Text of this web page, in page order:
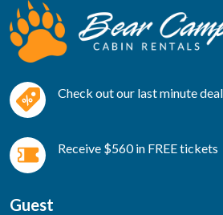
Check out our last minute
Receive $560 in FREE tickets
Guest